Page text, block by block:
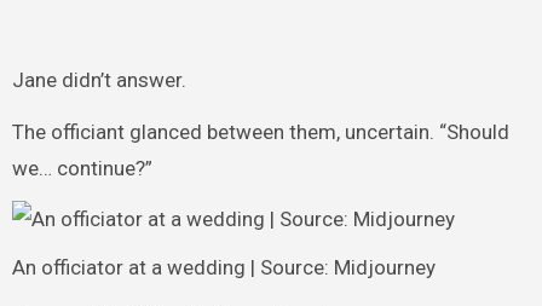
Jane didn’t answer.
The officiant glanced between them, uncertain. “Should
we… continue?”
An officiator at a wedding | Source: Midjourney